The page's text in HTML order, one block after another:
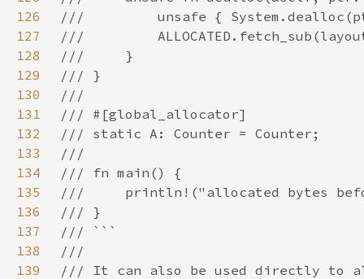
126
127
128
129
130
131
132
133
134
135
136
137
138
139